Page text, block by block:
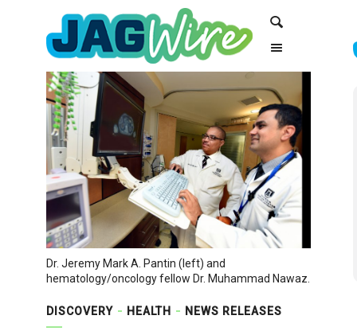
navigation
Dr. Jeremy Mark A. Pantin (left) and
hematology/oncology fellow Dr. Muhammad Nawaz.
DISCOVERY HEALTH NEWS RELEASES